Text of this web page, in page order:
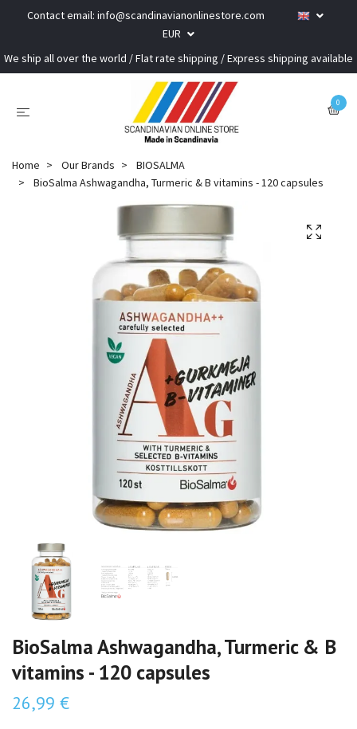
Contact email: info@scandinavianonlinestore.com
EUR
We ship all over the world / Flat rate shipping / Express shipping available
0
Home Our Brands
BIOSALMA
BioSalma Ashwagandha, Turmeric & B vitamins - 120 capsules
BioSalma Ashwagandha, Turmeric & B
vitamins - 120 capsules
26,99 €